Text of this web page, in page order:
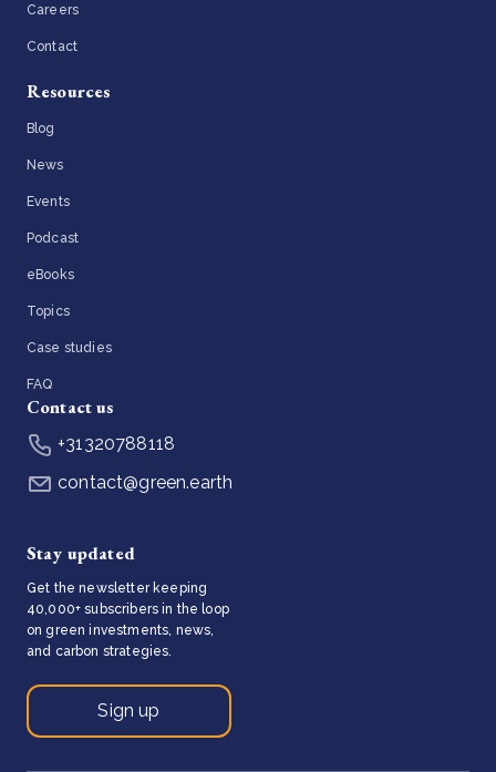
Careers
Contact
Resources
Blog
News
Events
Podcast
eBooks
Topics
Case studies
FAQ
Contact us
+31320788118
contact@green.earth
Stay updated
Get the newsletter keeping
40,000+ subscribers in the loop
on green investments, news,
and carbon strategies.
Sign up